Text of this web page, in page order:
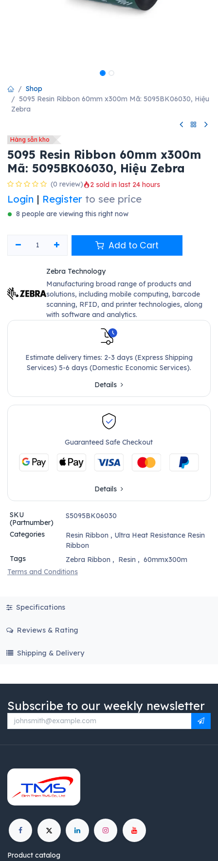
Shop
5095 Resin Ribbon 60mm x300m Mã: 5095BK06030, Hiệu
Zebra
Hàng sẵn kho
5095 Resin Ribbon 60mm x300m
Mã: 5095BK06030, Hiệu Zebra
(0 review) 2 sold in last 24 hours
Login | Register to see price
8 people are viewing this right now
Add to Cart
Zebra Technology
Manufacturing broad range of products and
solutions, including mobile computing, barcode
scanning, RFID, and printer technologies, along
with software and analytics.
Estimate delivery times: 2-3 days (Express Shipping
Services) 5-6 days (Domestic Economic Services).
Details
Guaranteed Safe Checkout
Details
SKU
(Partnumber)
S5095BK06030
Categories Resin Ribbon , Ultra Heat Resistance Resin
Ribbon
Tags
Zebra Ribbon , Resin , 60mmx300m
Terms and Conditions
Specifications
Reviews & Rating
Shipping & Delivery
Subscribe to our weekly newsletter
Product catalog